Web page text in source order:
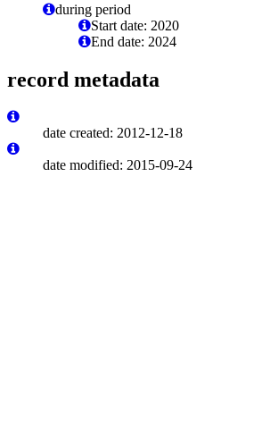
during period
Start date: 2020
End date: 2024
record metadata
date created: 2012-12-18
date modified: 2015-09-24